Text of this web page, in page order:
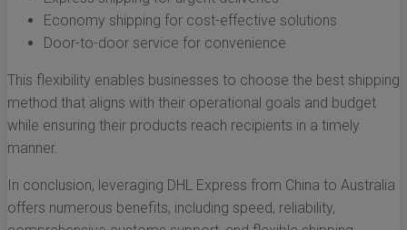
Economy shipping for cost-effective solutions
Door-to-door service for convenience
This flexibility enables businesses to choose the best shipping
method that aligns with their operational goals and budget
while ensuring their products reach recipients in a timely
manner.
In conclusion, leveraging DHL Express from China to Australia
offers numerous benefits, including speed, reliability,